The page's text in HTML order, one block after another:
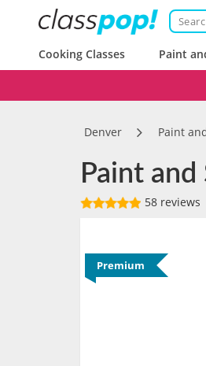
Cooking Classes Paint
Denver Paint
Paint
58 reviews
Premium